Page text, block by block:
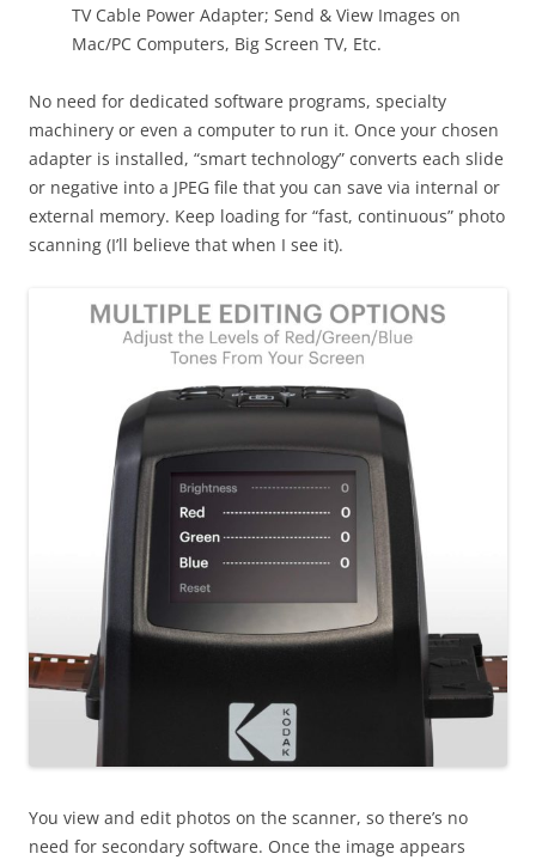
TV Cable Power Adapter; Send & View Images on
Mac/PC Computers, Big Screen TV, Etc.
No need for dedicated software programs, specialty
machinery or even a computer to run it. Once your chosen
adapter is installed, “smart technology” converts each slide
or negative into a JPEG file that you can save via internal or
external memory. Keep loading for “fast, continuous” photo
scanning (I’ll believe that when I see it).
You view and edit photos on the scanner, so there’s no
need for secondary software. Once the image appears